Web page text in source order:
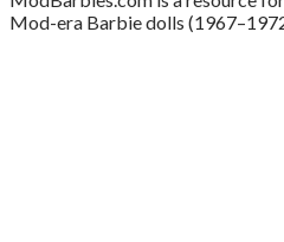
Mod-era Barbie dolls